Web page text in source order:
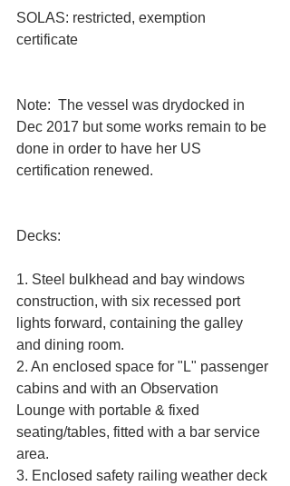
SOLAS: restricted, exemption
certificate
Note:  The vessel was drydocked in
Dec 2017 but some works remain to be
done in order to have her US
certification renewed.
Decks:
1. Steel bulkhead and bay windows
construction, with six recessed port
lights forward, containing the galley
and dining room.
2. An enclosed space for "L" passenger
cabins and with an Observation
Lounge with portable & fixed
seating/tables, fitted with a bar service
area.
3. Enclosed safety railing weather deck